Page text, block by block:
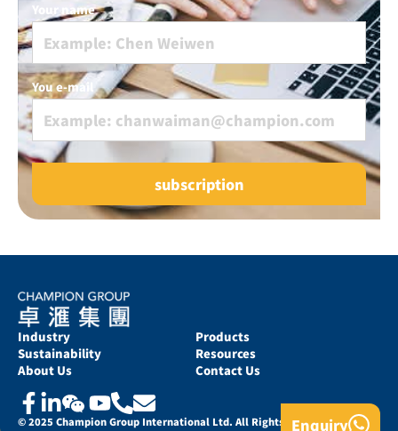
Your name
You e-mail
Industry
Products
Sustainability
Resources
About Us
Contact Us
© 2025 Champion Group International Ltd. All Rights Reserved.
Enquiry